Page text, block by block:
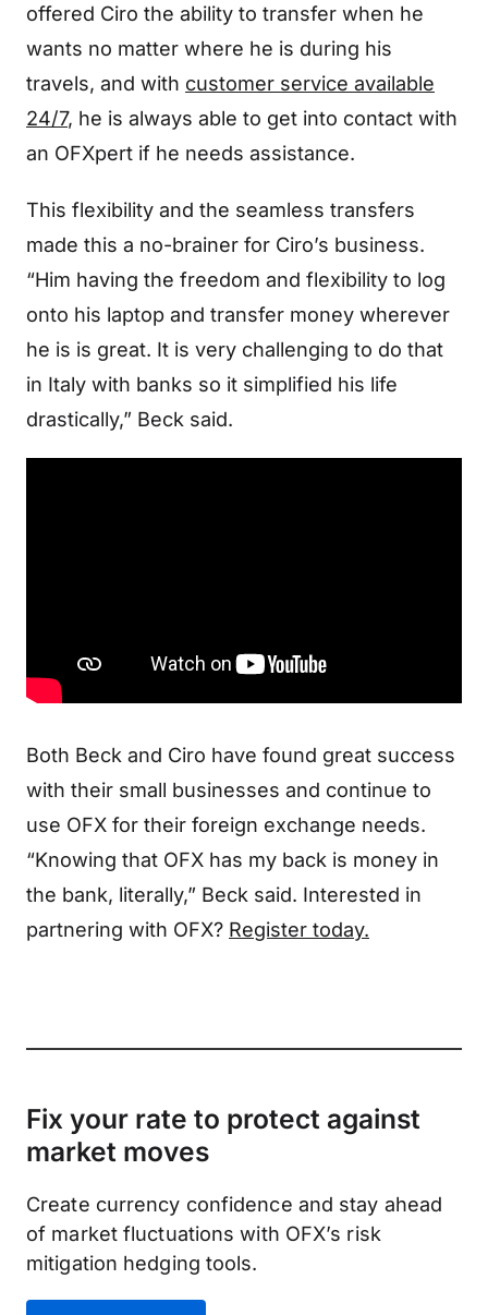
offered Ciro the ability to transfer when he
wants no matter where he is during his
travels, and with customer service available
24/7, he is always able to get into contact with
an OFXpert if he needs assistance.
This flexibility and the seamless transfers
made this a no-brainer for Ciro’s business.
“Him having the freedom and flexibility to log
onto his laptop and transfer money wherever
he is is great. It is very challenging to do that
in Italy with banks so it simplified his life
drastically,” Beck said.
Both Beck and Ciro have found great success
with their small businesses and continue to
use OFX for their foreign exchange needs.
“Knowing that OFX has my back is money in
the bank, literally,” Beck said. Interested in
partnering with OFX? Register today.
Fix your rate to protect against
market moves
Create currency confidence and stay ahead
of market fluctuations with OFX’s risk
mitigation hedging tools.